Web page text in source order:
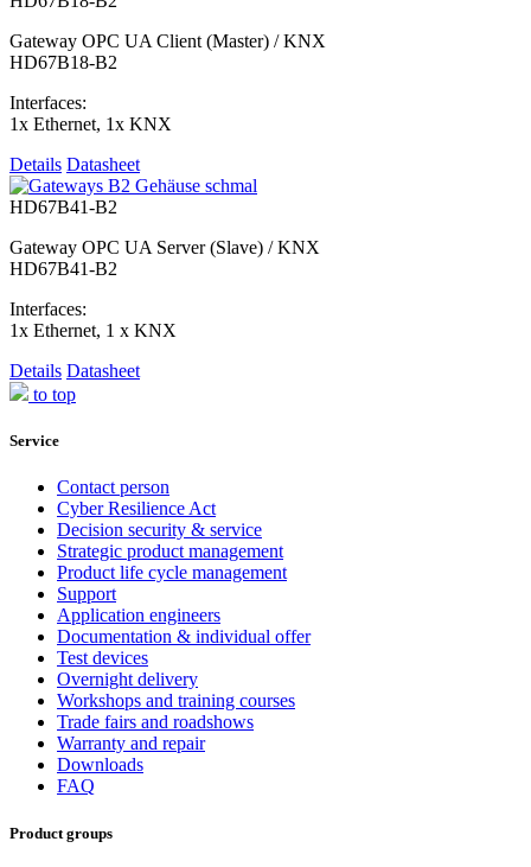
Gateway OPC UA Client (Master) / KNX
HD67B18-B2
Interfaces:
1x Ethernet, 1x KNX
Details Datasheet
HD67B41-B2
Gateway OPC UA Server (Slave) / KNX
HD67B41-B2
Interfaces:
1x Ethernet, 1 x KNX
Details Datasheet
to top
Service
Contact person
Cyber Resilience Act
Decision security & service
Strategic product management
Product life cycle management
Support
Application engineers
Documentation & individual offer
Test devices
Overnight delivery
Workshops and training courses
Trade fairs and roadshows
Warranty and repair
Downloads
FAQ
Product groups